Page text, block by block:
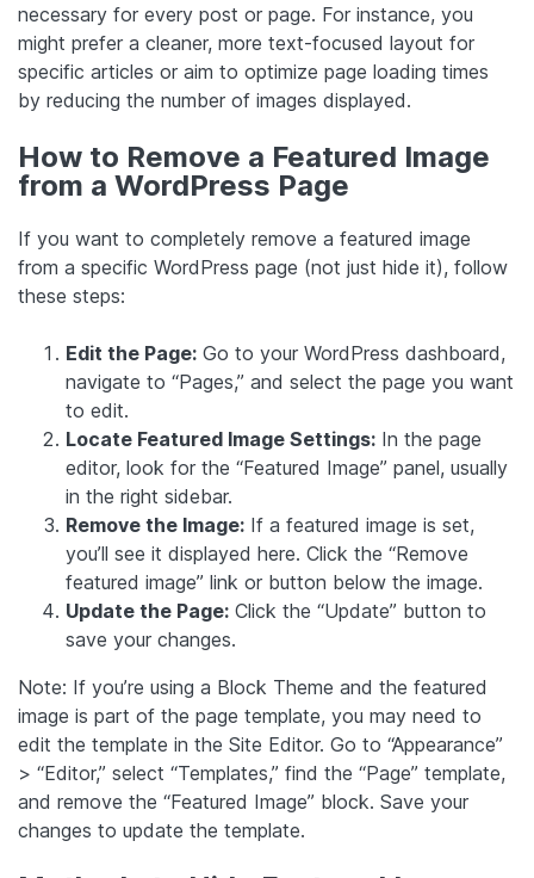
necessary for every post or page. For instance, you
might prefer a cleaner, more text-focused layout for
specific articles or aim to optimize page loading times
by reducing the number of images displayed.
How to Remove a Featured Image
from a WordPress Page
If you want to completely remove a featured image
from a specific WordPress page (not just hide it), follow
these steps:
Edit the Page: Go to your WordPress dashboard,
navigate to “Pages,” and select the page you want
to edit.
Locate Featured Image Settings: In the page
editor, look for the “Featured Image” panel, usually
in the right sidebar.
Remove the Image: If a featured image is set,
you’ll see it displayed here. Click the “Remove
featured image” link or button below the image.
Update the Page: Click the “Update” button to
save your changes.
Note: If you’re using a Block Theme and the featured
image is part of the page template, you may need to
edit the template in the Site Editor. Go to “Appearance”
> “Editor,” select “Templates,” find the “Page” template,
and remove the “Featured Image” block. Save your
changes to update the template.